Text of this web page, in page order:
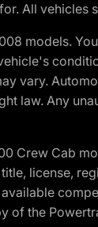
All vehicles
models.
vary.
law. Any
Crew Cab
license,
of the